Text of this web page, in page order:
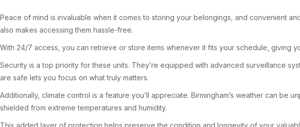
Peace of mind is invaluable when it comes to storing your belongings, and convenient
also makes accessing them hassle-free.
With 24/7 access, you can retrieve or store items whenever it fits your schedule, giving
Security is a top priority for these units. They’re equipped with advanced surveillance
are safe lets you focus on what truly matters.
Additionally, climate control is a feature you’ll appreciate. Birmingham’s weather can
shielded from extreme temperatures and humidity.
This added layer of protection helps preserve the condition and longevity of your